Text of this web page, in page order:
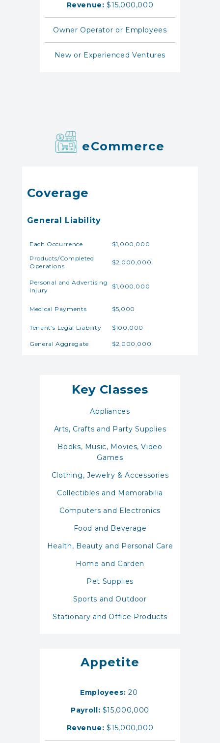
Revenue: $15,000,000
Owner Operator or Employees
New or Experienced Ventures
eCommerce
Coverage
General Liability
Each Occurrence
$1,000,000
Products/Completed
Operations
$2,000,000
Personal and Advertising
Injury
$1,000,000
Medical Payments $5,000
Tenant's Legal Liability $100,000
General Aggregate $2,000,000
Key Classes
Appliances
Arts, Crafts and Party Supplies
Books, Music, Movies, Video
Games
Clothing, Jewelry & Accessories
Collectibles and Memorabilia
Computers and Electronics
Food and Beverage
Health, Beauty and Personal Care
Home and Garden
Pet Supplies
Sports and Outdoor
Stationary and Office Products
Appetite
Employees: 20
Payroll: $15,000,000
Revenue: $15,000,000